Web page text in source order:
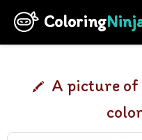
Coloring
A picture of